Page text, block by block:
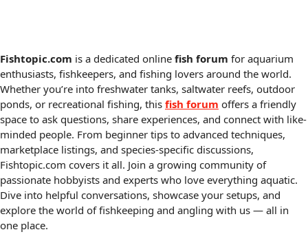
Fishtopic.com is a dedicated online fish forum for aquarium
enthusiasts, fishkeepers, and fishing lovers around the world.
Whether you’re into freshwater tanks, saltwater reefs, outdoor
ponds, or recreational fishing, this fish forum offers a friendly
space to ask questions, share experiences, and connect with like-
minded people. From beginner tips to advanced techniques,
marketplace listings, and species-specific discussions,
Fishtopic.com covers it all. Join a growing community of
passionate hobbyists and experts who love everything aquatic.
Dive into helpful conversations, showcase your setups, and
explore the world of fishkeeping and angling with us — all in
one place.